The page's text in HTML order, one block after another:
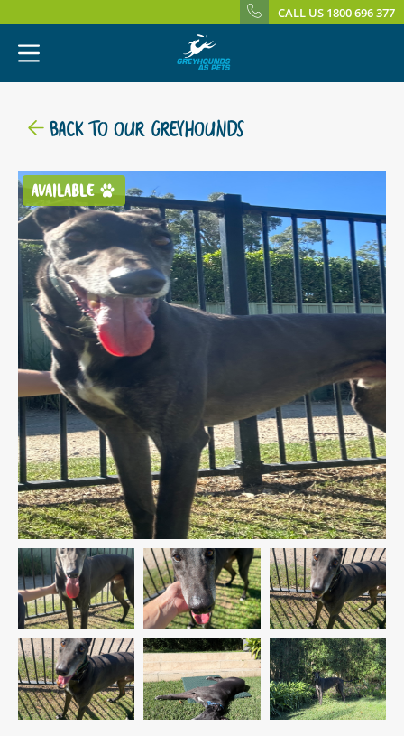
CALL US 1800 696 377
BACK TO OUR GREYHOUNDS
AVAILABLE